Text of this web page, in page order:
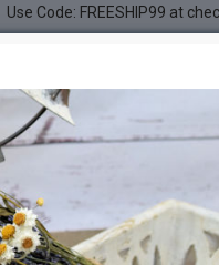
Use Code: FREESHIP99 at